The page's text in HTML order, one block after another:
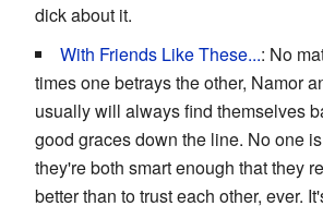
dick about it.
With Friends Like These...: No
times one betrays the other, Namor
usually will always find themselves
good graces down the line. No one
they're both smart enough that they
better than to trust each other, ever.